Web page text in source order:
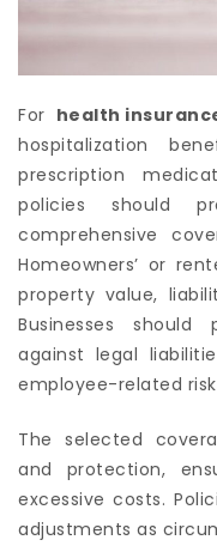
Forhealth
hospitalization
prescription
policies should
comprehensive
Homeowners’ or
property value,
Businesses
against legal
The selected
and protection,
excessive costs.